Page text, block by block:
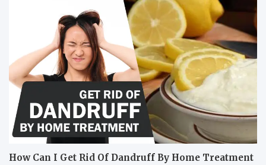
How Can I Get Rid Of Dandruff By Home Treatment